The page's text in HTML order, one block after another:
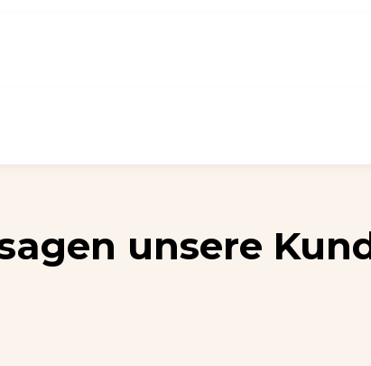
unsere